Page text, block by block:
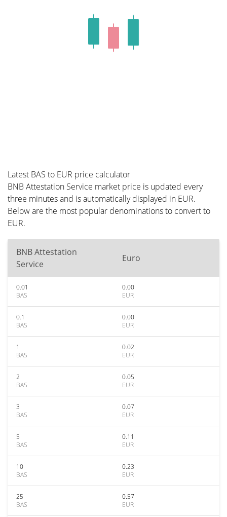
Latest BAS to EUR price calculator
BNB Attestation Service market price is updated every
three minutes and is automatically displayed in EUR.
Below are the most popular denominations to convert to
EUR.
BNB Attestation
Service
Euro
0.01
BAS
0.00
EUR
0.1
BAS
0.00
EUR
1
BAS
0.02
EUR
2
BAS
0.05
EUR
3
BAS
0.07
EUR
5
BAS
0.11
EUR
10
BAS
0.23
EUR
25
BAS
0.57
EUR